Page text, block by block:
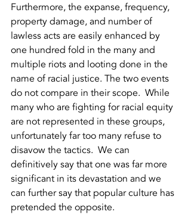
Furthermore, the expanse, frequency,
property damage, and number of
lawless acts are easily enhanced by
one hundred fold in the many and
multiple riots and looting done in the
name of racial justice. The two events
do not compare in their scope.  While
many who are fighting for racial equity
are not represented in these groups,
unfortunately far too many refuse to
disavow the tactics.  We can
definitively say that one was far more
significant in its devastation and we
can further say that popular culture has
pretended the opposite.